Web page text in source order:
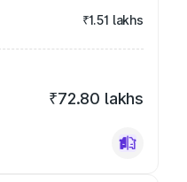
₹1.51 lakhs
₹72.80 lakhs